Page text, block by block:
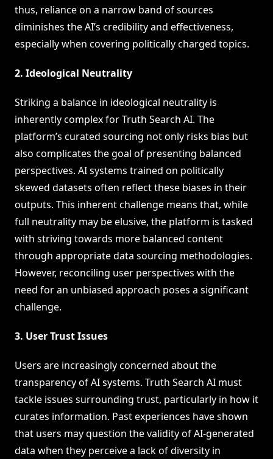
thus, reliance on a narrow band of sources
diminishes the AI’s credibility and effectiveness,
especially when covering politically charged topics.
2. Ideological Neutrality
Striking a balance in ideological neutrality is
inherently complex for Truth Search AI. The
platform’s curated sourcing not only risks bias but
also complicates the goal of presenting balanced
perspectives. AI systems trained on politically
skewed datasets often reflect these biases in their
outputs. This inherent challenge means that, while
full neutrality may be elusive, the platform is tasked
with striving towards more balanced content
through appropriate data sourcing methodologies.
However, reconciling user perspectives with the
need for an unbiased approach poses a significant
challenge.
3. User Trust Issues
Users are increasingly concerned about the
transparency of AI systems. Truth Search AI must
tackle issues surrounding trust, particularly in how it
curates information. Past experiences have shown
that users may question the validity of AI-generated
data when they perceive a lack of diversity in